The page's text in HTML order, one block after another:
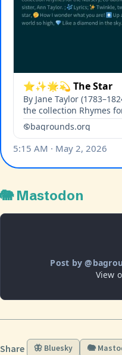
🐘 Mastodon
Post by
View
Share 🦋 Bluesky 🐘